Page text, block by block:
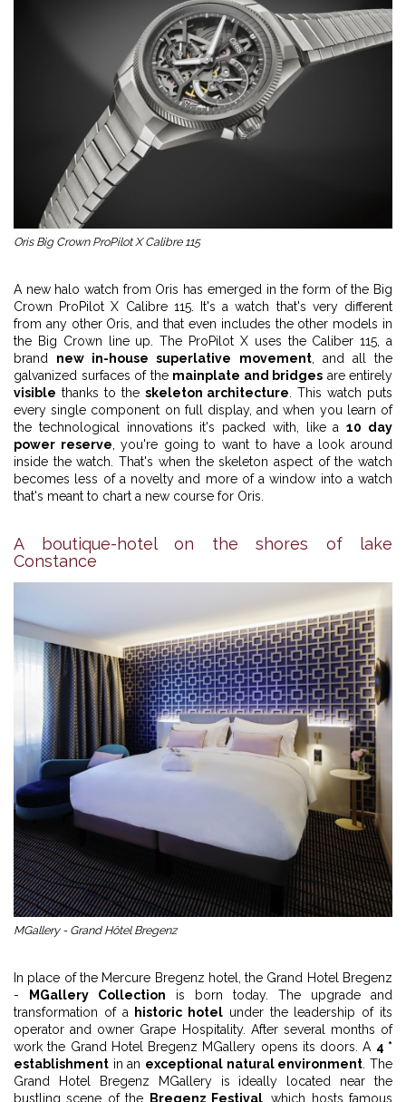
Oris Big Crown ProPilot X Calibre 115
A new halo watch from Oris has emerged in the form of the Big
Crown ProPilot X Calibre 115. It's a watch that's very different
from any other Oris, and that even includes the other models in
the Big Crown line up. The ProPilot X uses the Caliber 115, a
brand new in-house superlative movement, and all the
galvanized surfaces of the mainplate and bridges are entirely
visible thanks to the skeleton architecture . This watch puts
every single component on full display, and when you learn of
the technological innovations it's packed with, like a10 day
power reserve , you're going to want to have a look around
inside the watch. That's when the skeleton aspect of the watch
becomes less of a novelty and more of a window into a watch
that's meant to chart a new course for Oris.
A boutique-hotel on the shores of lake
Constance
MGallery - Grand Hôtel Bregenz
In place of the Mercure Bregenz hotel, the Grand Hotel Bregenz
-
MGallery Collection is born today. The upgrade and
transformation of a
historic hotel under the leadership of its
operator and owner Grape Hospitality. After several months of
work the Grand Hotel Bregenz MGallery opens its doors. A 4 *
establishment in an exceptional natural environment . The
Grand Hotel Bregenz MGallery is ideally located near the
bustling scene of the
Bregenz Festival, which hosts famous